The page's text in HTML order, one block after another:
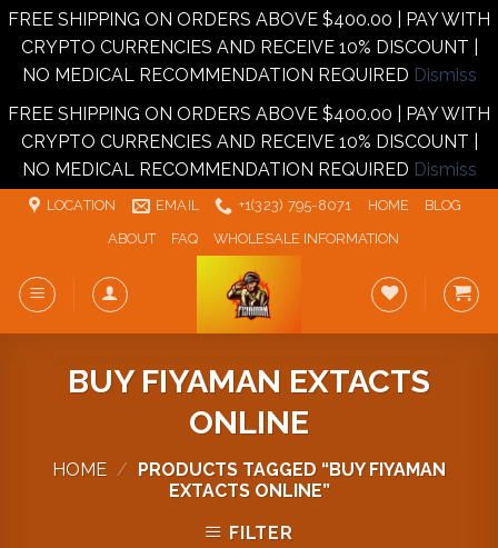
FREE SHIPPING ON ORDERS ABOVE $400.00 | PAY WITH
CRYPTO CURRENCIES AND RECEIVE 10% DISCOUNT |
NO MEDICAL RECOMMENDATION REQUIRED Dismiss
FREE SHIPPING ON ORDERS ABOVE $400.00 | PAY WITH
CRYPTO CURRENCIES AND RECEIVE 10% DISCOUNT |
NO MEDICAL RECOMMENDATION REQUIRED Dismiss
Skip
LOCATION EMAIL +1‪‪(323) 795-8071‬ HOME
BLOG
ABOUT
FAQ WHOLESALE INFORMATION
BUY FIYAMAN EXTACTS
ONLINE
HOME /
PRODUCTS TAGGED “BUY FIYAMAN
EXTACTS ONLINE”
FILTER